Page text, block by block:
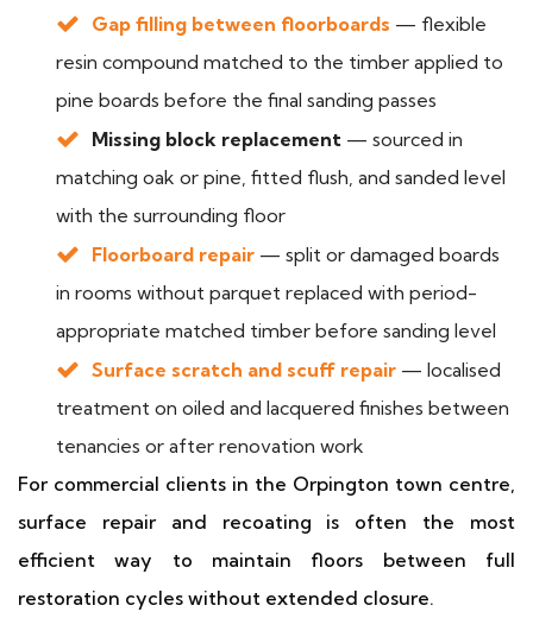
Gap filling between floorboards — flexible
resin compound matched to the timber applied to
pine boards before the final sanding passes
Missing block replacement — sourced in
matching oak or pine, fitted flush, and sanded level
with the surrounding floor
Floorboard repair — split or damaged boards
in rooms without parquet replaced with period-
appropriate matched timber before sanding level
Surface scratch and scuff repair — localised
treatment on oiled and lacquered finishes between
tenancies or after renovation work
For commercial clients in the Orpington town centre,
surface repair and recoating is often the most
efficient way to maintain floors between full
restoration cycles without extended closure.